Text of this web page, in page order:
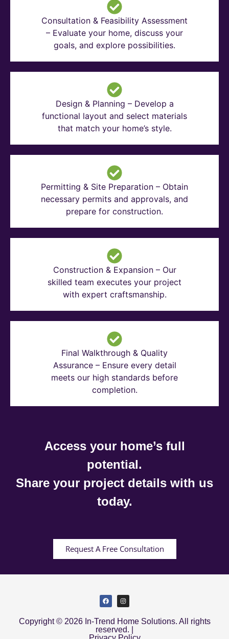
Consultation & Feasibility Assessment
– Evaluate your home, discuss your
goals, and explore possibilities.
Design & Planning – Develop a
functional layout and select materials
that match your home’s style.
Permitting & Site Preparation – Obtain
necessary permits and approvals, and
prepare for construction.
Construction & Expansion – Our
skilled team executes your project
with expert craftsmanship.
Final Walkthrough & Quality
Assurance – Ensure every detail
meets our high standards before
completion.
Access your home’s full
potential.
Share your project details with us
today.
Request A Free Consultation
Copyright © 2026 In-Trend Home Solutions. All rights
reserved. |